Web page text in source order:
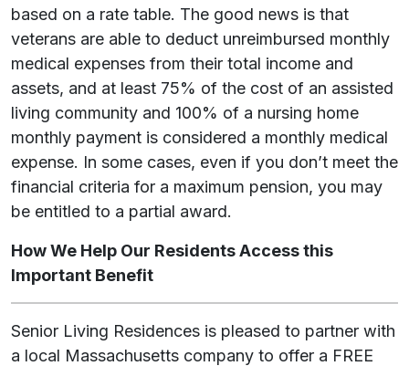
based on a rate table. The good news is that
veterans are able to deduct unreimbursed monthly
medical expenses from their total income and
assets, and at least 75% of the cost of an assisted
living community and 100% of a nursing home
monthly payment is considered a monthly medical
expense. In some cases, even if you don’t meet the
financial criteria for a maximum pension, you may
be entitled to a partial award.
How We Help Our Residents Access this
Important Benefit
Senior Living Residences is pleased to partner with
a local Massachusetts company to offer a FREE